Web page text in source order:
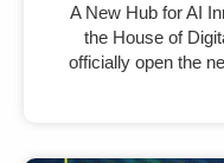
A New Hub for AI
the House of
officially open the